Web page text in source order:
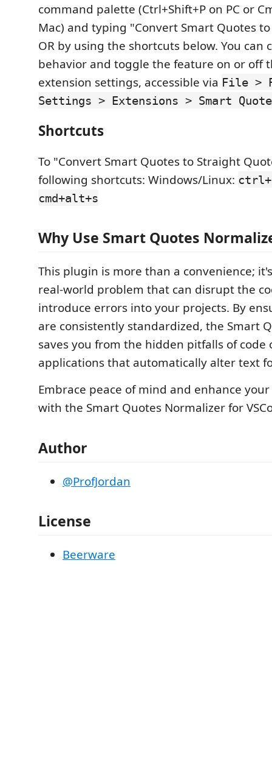
command palette (Ctrl+Shift+P on PC or
Mac) and typing "Convert Smart Quotes
OR by using the shortcuts below. You can
behavior and toggle the feature on or off
extension settings, accessible via File >
Settings > Extensions > Smart
Shortcuts
To "Convert Smart Quotes to Straight
following shortcuts: Windows/Linux:
cmd+alt+s
Why Use Smart Quotes
This plugin is more than a convenience;
real-world problem that can disrupt the
introduce errors into your projects. By
are consistently standardized, the Smart
saves you from the hidden pitfalls of code
applications that automatically alter text
Embrace peace of mind and enhance
with the Smart Quotes Normalizer for
Author
@ProfJordan
License
Beerware